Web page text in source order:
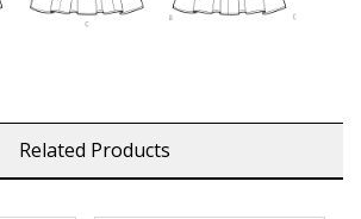
Related Products